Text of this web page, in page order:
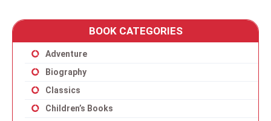
BOOK CATEGORIES
Adventure
Biography
Classics
Children’s Books